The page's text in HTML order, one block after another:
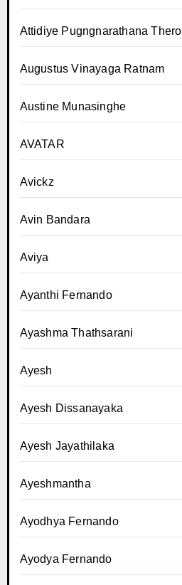
Attidiye Pugngnarathana Thero
Augustus Vinayaga Ratnam
Austine Munasinghe
AVATAR
Avickz
Avin Bandara
Aviya
Ayanthi Fernando
Ayashma Thathsarani
Ayesh
Ayesh Dissanayaka
Ayesh Jayathilaka
Ayeshmantha
Ayodhya Fernando
Ayodya Fernando